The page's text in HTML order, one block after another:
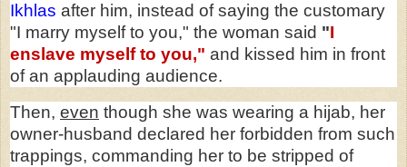
Ikhlas after him, instead of saying the customary
"I marry myself to you," the woman said "I
enslave myself to you," and kissed him in front
of an applauding audience.
Then, even though she was wearing a hijab, her
owner-husband declared her forbidden from such
trappings, commanding her to be stripped of